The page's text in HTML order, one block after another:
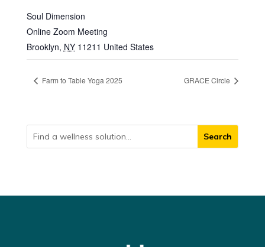
Soul Dimension
Online Zoom Meeting
Brooklyn, NY 11211 United States
Farm to Table Yoga 2025 GRACE Circle